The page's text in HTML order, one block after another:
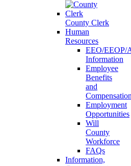
County Clerk
Human
Resources
EEO/EEOP/
Information
Employee
Benefits
and
Employment
Opportunities
Will
County
Workforce
FAQs
Information,